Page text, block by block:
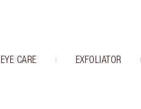
EYE CARE EXFOLIATOR